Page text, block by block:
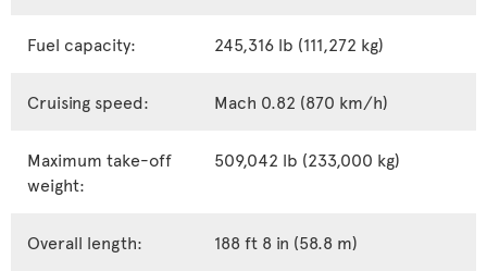
Fuel capacity: 245,316 lb (111,272 kg)
Cruising speed: Mach 0.82 (870 km/h)
Maximum take-off
weight:
509,042 lb (233,000 kg)
Overall length: 188 ft 8 in (58.8 m)